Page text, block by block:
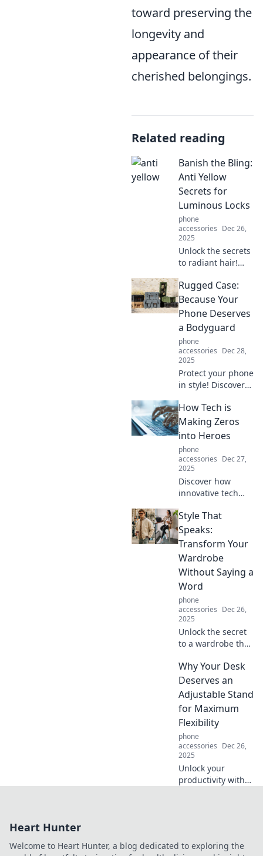
toward preserving the
longevity and
appearance of their
cherished belongings.
Related reading
Banish the Bling:
Anti Yellow
Secrets for
Luminous Locks
phone
accessories Dec 26,
2025
Unlock the secrets
to radiant hair!
banish yellow
tones and achieve
luminous locks
with our expert
tips and tricks.
Rugged Case:
Because Your
Phone Deserves
a Bodyguard
phone
accessories Dec 28,
2025
Protect your phone
in style! Discover
is the ultimate
bodyguard your
device needs. Click
to find the perfect
fit!
How Tech is
Making Zeros
into Heroes
phone
accessories Dec 27,
2025
Discover how
innovative tech
ordinary
individuals into
extraordinary
heroes. Unleash
your potential with
these inspiring
stories!
Style That
Speaks:
Transform Your
Wardrobe
Without Saying a
Word
phone
accessories Dec 26,
2025
Unlock the secret
to a wardrobe that
Transform your
looks effortlessly
and make a bold
statement without
saying a word.
Why Your Desk
Deserves an
Adjustable Stand
for Maximum
Flexibility
phone
accessories Dec 26,
2025
Unlock your
productivity with
boost your well-
Heart Hunter
Welcome to Heart Hunter, a blog dedicated to exploring the